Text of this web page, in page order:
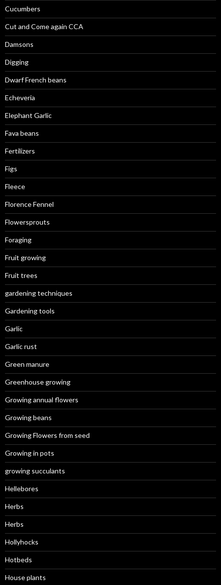
Cucumbers
Cut and Come again CCA
Damsons
Digging
Dwarf French beans
Echeveria
Elephant Garlic
Fava beans
Fertilizers
Figs
Fleece
Florence Fennel
Flowersprouts
Foraging
Fruit growing
Fruit trees
gardening techniques
Gardening tools
Garlic
Garlic rust
Green manure
Greenhouse growing
Growing annual flowers
Growing beans
Growing Flowers from seed
Growing in pots
growing succulants
Hellebores
Herbs
Herbs
Hollyhocks
Hotbeds
House plants